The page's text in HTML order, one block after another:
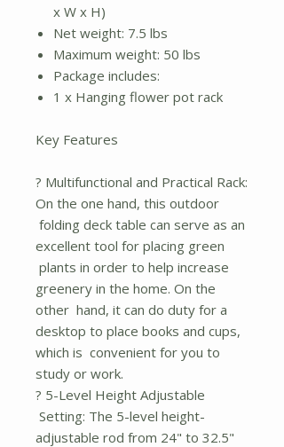
x W x H)
Net weight: 7.5 lbs
Maximum weight: 50 lbs
Package includes:
1 x Hanging flower pot rack
Key Features
? Multifunctional and Practical Rack:
On the one hand, this outdoor
folding deck table can serve as an
excellent tool for placing green
plants in order to help increase
greenery in the home. On the
other hand, it can do duty for a
desktop to place books and cups,
which is convenient for you to
study or work.
? 5-Level Height Adjustable
Setting: The 5-level height-
adjustable rod from 24" to 32.5"